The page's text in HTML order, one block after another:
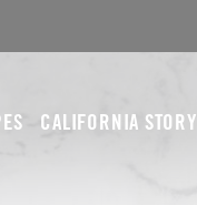
CALIFORNIA STORY